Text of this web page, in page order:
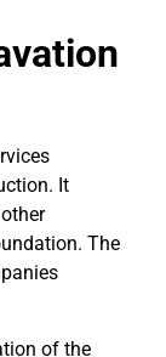
It
The
of the